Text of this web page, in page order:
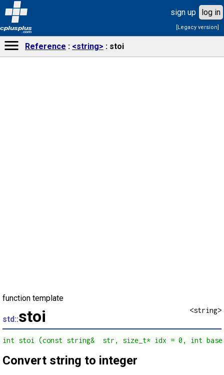
cplusplus
.com
sign up log in
[Legacy version]
Reference <string> stoi
function template
<string>
std::stoi
int stoi (const string&  str, size_t* idx = 0, int
Convert string to integer